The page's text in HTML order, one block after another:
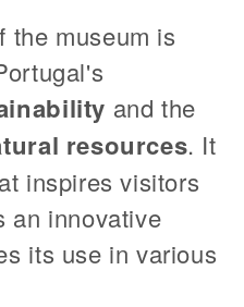
the museum is
and the
resources. It
inspires visitors
an innovative
its use in various